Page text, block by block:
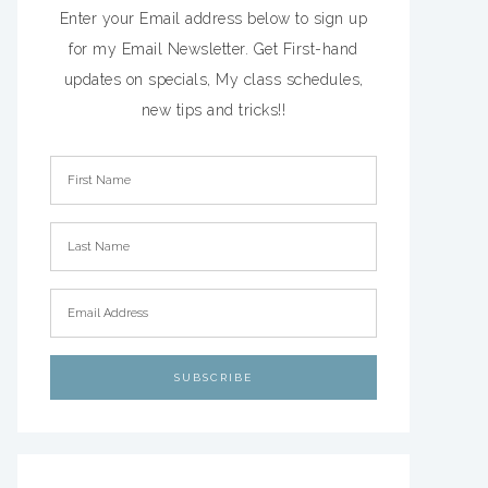
Enter your Email address below to sign up
for my Email Newsletter. Get First-hand
updates on specials, My class schedules,
new tips and tricks!!